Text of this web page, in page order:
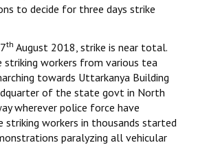
to decide for three days strike
th August 2018, strike is near total.
workers from various tea
towards Uttarkanya Building
of the state govt in North
wherever police force have
striking workers in thousands started
paralyzing all vehicular